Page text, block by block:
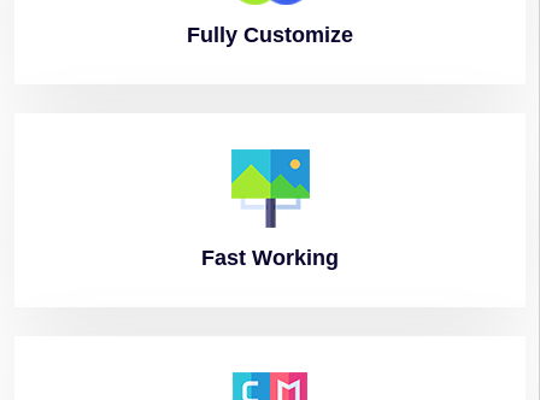
Fully Customize
Fast Working